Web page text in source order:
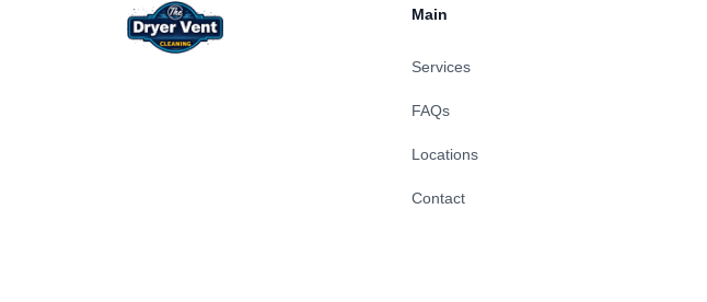
Main
Services
FAQs
Locations
Contact